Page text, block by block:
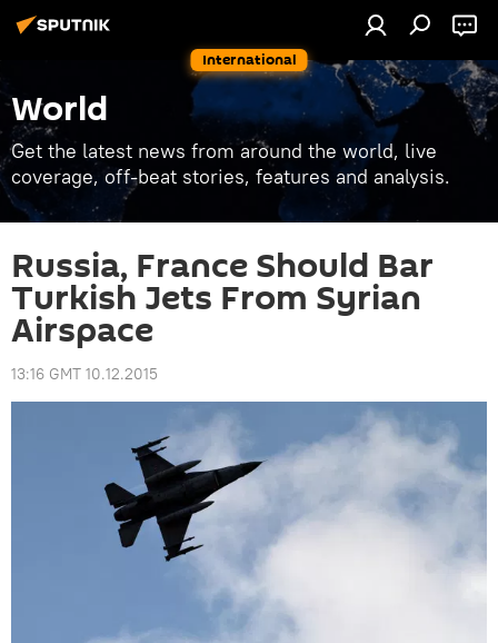
International
World
Get the latest news from around the world, live
coverage, off-beat stories, features and analysis.
Russia, France Should Bar
Turkish Jets From Syrian
Airspace
13:16 GMT 10.12.2015